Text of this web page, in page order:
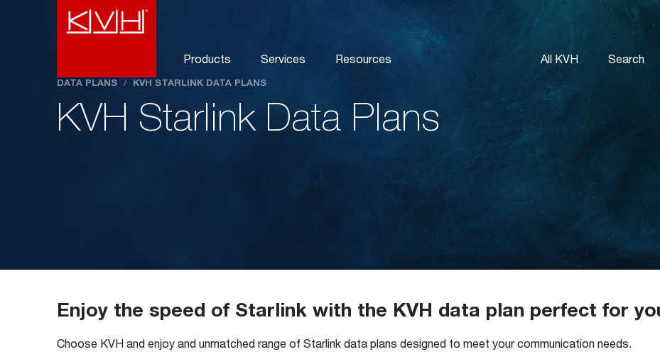
Products Services Resources All KVH Search
DATA PLANS / KVH STARLINK DATA PLANS
KVH Starlink Data Plans
Enjoy the speed of Starlink with the KVH data plan perfect for
Choose KVH and enjoy and unmatched range of Starlink data plans designed to meet your communication needs.